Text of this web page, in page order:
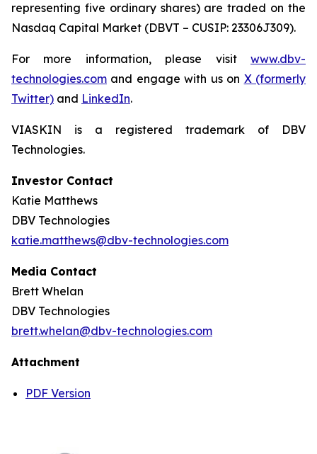
representing five ordinary shares) are traded on the
Nasdaq Capital Market (DBVT – CUSIP: 23306J309).
For more information, please visit www.dbv-
technologies.com and engage with us on X (formerly
Twitter) and LinkedIn.
VIASKIN is a registered trademark of DBV
Technologies.
Investor Contact
Katie Matthews
DBV Technologies
katie.matthews@dbv-technologies.com
Media Contact
Brett Whelan
DBV Technologies
brett.whelan@dbv-technologies.com
Attachment
PDF Version